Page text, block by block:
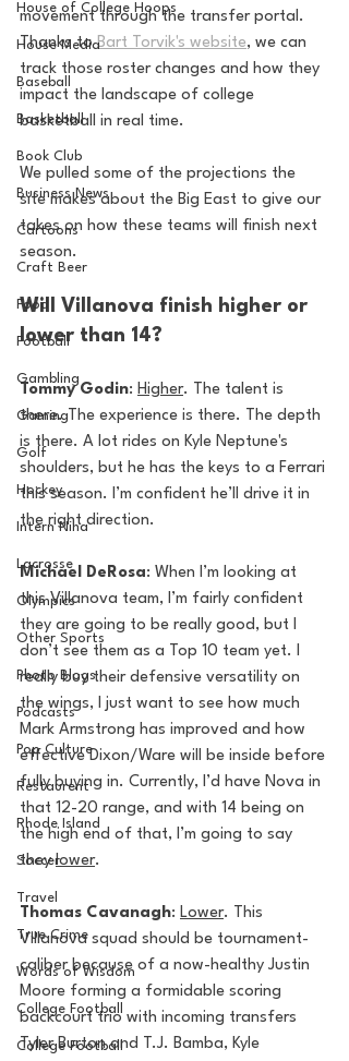
House of College Hoops
House Media
Baseball
Basketball
Book Club
Business News
Cartoons
Craft Beer
Food
Football
Gambling
Gaming
Golf
Hockey
Intern Nina
Lacrosse
Olympics
Other Sports
Photo Blogs
Podcasts
Pop Culture
Restaurent
Rhode Island
Soccer
Travel
True Crime
Words of Wisdom
College Football
College Football
movement through the transfer portal.
Thanks to Bart Torvik's website, we can
track those roster changes and how they
impact the landscape of college
basketball in real time.
We pulled some of the projections the
site makes about the Big East to give our
takes on how these teams will finish next
season.
Will Villanova finish higher or
lower than 14?
Tommy Godin: Higher. The talent is
there. The experience is there. The depth
is there. A lot rides on Kyle Neptune's
shoulders, but he has the keys to a Ferrari
this season. I’m confident he’ll drive it in
the right direction.
Michael DeRosa: When I’m looking at
this Villanova team, I’m fairly confident
they are going to be really good, but I
don’t see them as a Top 10 team yet. I
really buy their defensive versatility on
the wings, I just want to see how much
Mark Armstrong has improved and how
effective Dixon/Ware will be inside before
fully buying in. Currently, I’d have Nova in
that 12-20 range, and with 14 being on
the high end of that, I’m going to say
they lower.
Thomas Cavanagh: Lower. This
Villanova squad should be tournament-
caliber because of a now-healthy Justin
Moore forming a formidable scoring
backcourt trio with incoming transfers
Tyler Burton and T.J. Bamba, Kyle